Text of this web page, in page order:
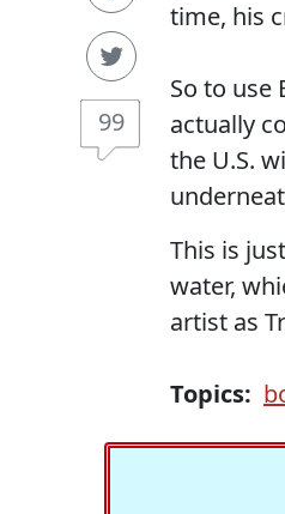
99
time, his
So to use
actually
the U.S.
This is
water,
artist as
Topics: